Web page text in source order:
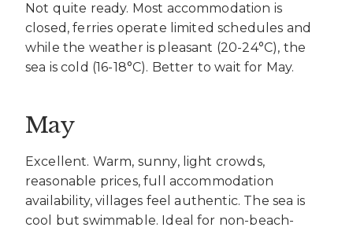
Not quite ready. Most accommodation is
closed, ferries operate limited schedules and
while the weather is pleasant (20-24°C), the
sea is cold (16-18°C). Better to wait for May.
May
Excellent. Warm, sunny, light crowds,
reasonable prices, full accommodation
availability, villages feel authentic. The sea is
cool but swimmable. Ideal for non-beach-